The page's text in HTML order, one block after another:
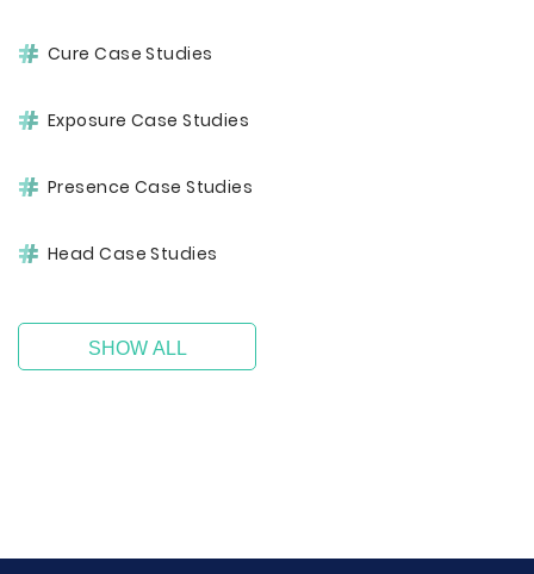
Cure Case Studies
Exposure Case Studies
Presence Case Studies
Head Case Studies
SHOW ALL